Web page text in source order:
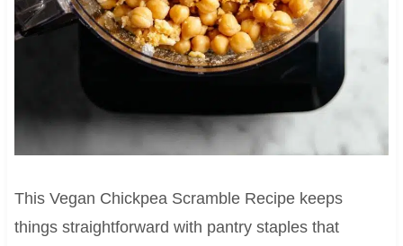
This Vegan Chickpea Scramble Recipe keeps
things straightforward with pantry staples that